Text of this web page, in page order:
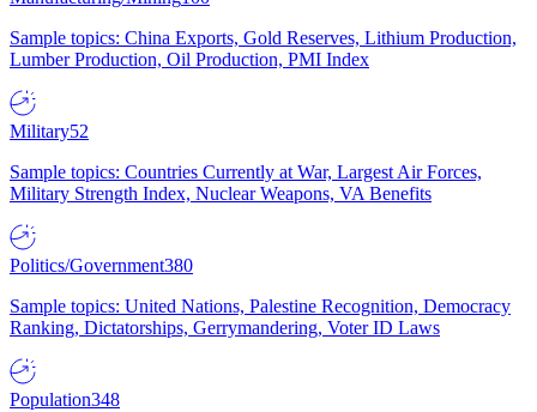
Sample topics: China Exports, Gold Reserves, Lithium Production,
Lumber Production, Oil Production, PMI Index
Military52
Sample topics: Countries Currently at War, Largest Air Forces,
Military Strength Index, Nuclear Weapons, VA Benefits
Politics/Government380
Sample topics: United Nations, Palestine Recognition, Democracy
Ranking, Dictatorships, Gerrymandering, Voter ID Laws
Population348